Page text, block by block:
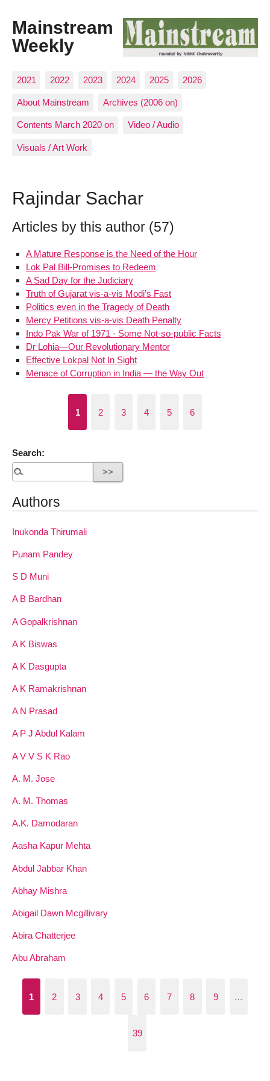
Mainstream
Weekly
2021 2022 2023 2024 2025 2026
About Mainstream Archives (2006 on)
Contents March 2020 on Video / Audio
Visuals / Art Work
Rajindar Sachar
Articles by this author (57)
A Mature Response is the Need of the Hour
Lok Pal Bill-Promises to Redeem
A Sad Day for the Judiciary
Truth of Gujarat vis-a-vis Modi’s Fast
Politics even in the Tragedy of Death
Mercy Petitions vis-a-vis Death Penalty
Indo Pak War of 1971 - Some Not-so-public Facts
Dr Lohia—Our Revolutionary Mentor
Effective Lokpal Not In Sight
Menace of Corruption in India — the Way Out
1 2 3 4 5 6
Search:
Authors
Inukonda Thirumali
Punam Pandey
S D Muni
A B Bardhan
A Gopalkrishnan
A K Biswas
A K Dasgupta
A K Ramakrishnan
A N Prasad
A P J Abdul Kalam
A V V S K Rao
A. M. Jose
A. M. Thomas
A.K. Damodaran
Aasha Kapur Mehta
Abdul Jabbar Khan
Abhay Mishra
Abigail Dawn Mcgillivary
Abira Chatterjee
Abu Abraham
1 2 3 4 5 6 7 8 9 …
39